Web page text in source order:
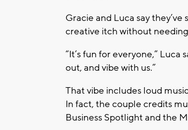
Gracie and Luca say
creative itch without
“It’s fun for everyone,” Luca
out, and vibe with us.”
That vibe includes loud
In fact, the couple credits
Business Spotlight and the